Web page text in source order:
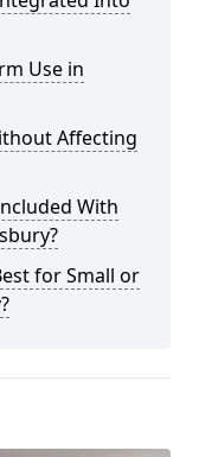
Use in
Affecting
With
for Small or